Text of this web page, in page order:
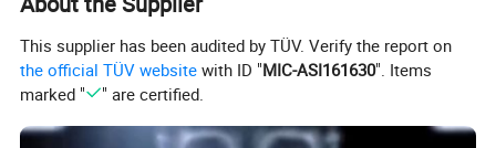
This supplier has been audited by TÜV. Verify the report on
the official TÜV website with ID "MIC-ASI161630". Items
marked "
" are certified.